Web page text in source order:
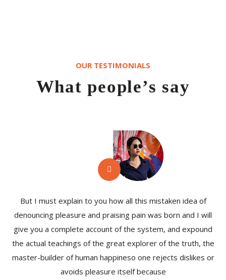
OUR TESTIMONIALS
What people’s say
But I must explain to you how all this mistaken idea of
denouncing pleasure and praising pain was born and I will
give you a complete account of the system, and expound
the actual teachings of the great explorer of the truth, the
master-builder of human happineso one rejects dislikes or
avoids pleasure itself because